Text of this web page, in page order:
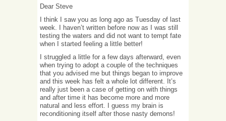
Dear Steve
I think I saw you as long ago as Tuesday of last
week. I haven’t written before now as I was still
testing the waters and did not want to tempt fate
when I started feeling a little better!
I struggled a little for a few days afterward, even
when trying to adopt a couple of the techniques
that you advised me but things began to improve
and this week has felt a whole lot different. It’s
really just been a case of getting on with things
and after time it has become more and more
natural and less effort. I guess my brain is
reconditioning itself after those nasty demons!